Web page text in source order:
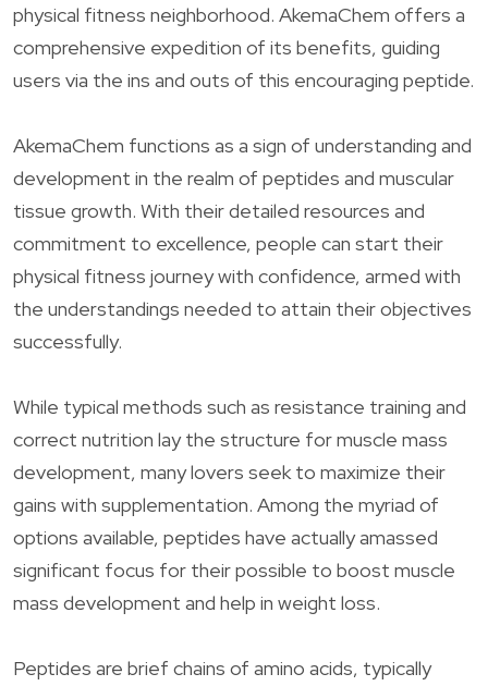
physical fitness neighborhood. AkemaChem offers a
comprehensive expedition of its benefits, guiding
users via the ins and outs of this encouraging peptide.
AkemaChem functions as a sign of understanding and
development in the realm of peptides and muscular
tissue growth. With their detailed resources and
commitment to excellence, people can start their
physical fitness journey with confidence, armed with
the understandings needed to attain their objectives
successfully.
While typical methods such as resistance training and
correct nutrition lay the structure for muscle mass
development, many lovers seek to maximize their
gains with supplementation. Among the myriad of
options available, peptides have actually amassed
significant focus for their possible to boost muscle
mass development and help in weight loss.
Peptides are brief chains of amino acids, typically